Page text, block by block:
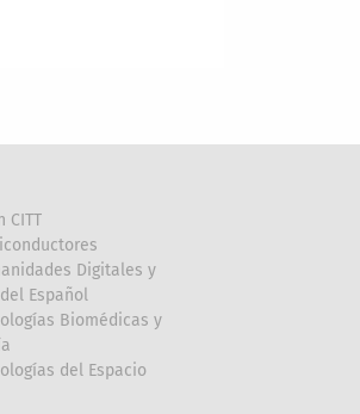
CITT
Digitales y
Español
Biomédicas y
del Espacio